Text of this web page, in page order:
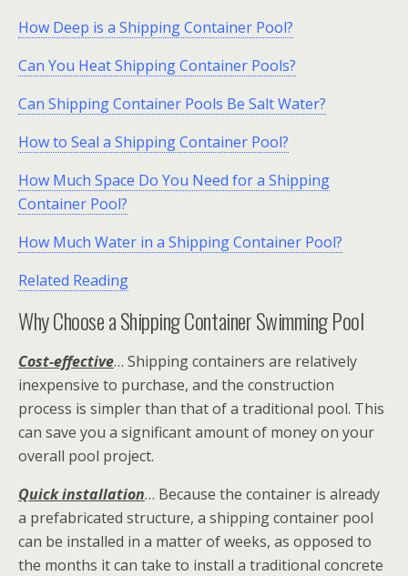
How Deep is a Shipping Container Pool?
Can You Heat Shipping Container Pools?
Can Shipping Container Pools Be Salt Water?
How to Seal a Shipping Container Pool?
How Much Space Do You Need for a Shipping
Container Pool?
How Much Water in a Shipping Container Pool?
Related Reading
Why Choose a Shipping Container Swimming Pool
Cost-effective… Shipping containers are relatively
inexpensive to purchase, and the construction
process is simpler than that of a traditional pool. This
can save you a significant amount of money on your
overall pool project.
Quick installation… Because the container is already
a prefabricated structure, a shipping container pool
can be installed in a matter of weeks, as opposed to
the months it can take to install a traditional concrete